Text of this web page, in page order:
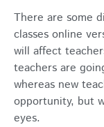
There are some
classes online
will affect
teachers are
whereas new
opportunity, but
eyes.